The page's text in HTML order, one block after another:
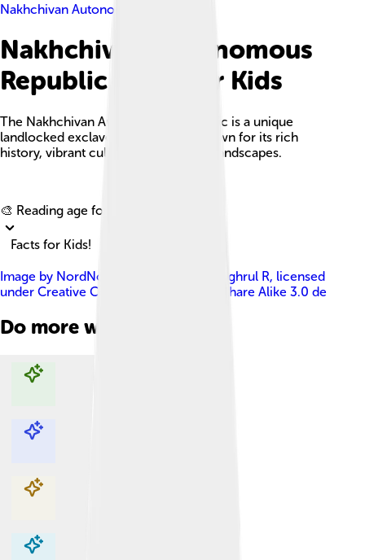
Nakhchivan Autonomous Republic
Nakhchivan Autonomous
Republic Facts For Kids
The Nakhchivan Autonomous Republic is a unique
landlocked exclave of Azerbaijan known for its rich
history, vibrant culture, and stunning landscapes.
🎨 Reading age for
Facts for Kids!
Image by NordNordWest , edited by Toghrul R, licensed
under Creative Commons Attribution-Share Alike 3.0 de
Do more with AI
Explore with ChatDino
Explore with ChatDino
Explore with ChatDino